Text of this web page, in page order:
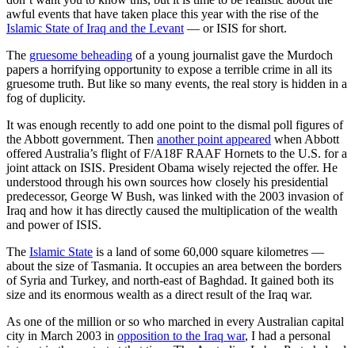
awful events that have taken place this year with the rise of the
Islamic State of Iraq and the Levant — or ISIS for short.
The gruesome beheading of a young journalist gave the Murdoch
papers a horrifying opportunity to expose a terrible crime in all its
gruesome truth. But like so many events, the real story is hidden in a
fog of duplicity.
It was enough recently to add one point to the dismal poll figures of
the Abbott government. Then another point appeared when Abbott
offered Australia’s flight of F/A18F RAAF Hornets to the U.S. for a
joint attack on ISIS. President Obama wisely rejected the offer. He
understood through his own sources how closely his presidential
predecessor, George W Bush, was linked with the 2003 invasion of
Iraq and how it has directly caused the multiplication of the wealth
and power of ISIS.
The Islamic State is a land of some 60,000 square kilometres —
about the size of Tasmania. It occupies an area between the borders
of Syria and Turkey, and north-east of Baghdad. It gained both its
size and its enormous wealth as a direct result of the Iraq war.
As one of the million or so who marched in every Australian capital
city in March 2003 in opposition to the Iraq war, I had a personal